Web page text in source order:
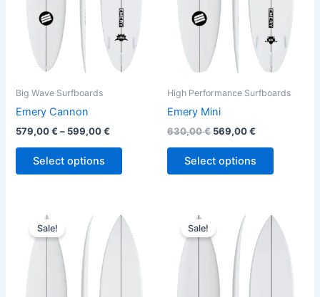
Big Wave Surfboards
Emery Cannon
579,00€ – 599,00€
Select options
options
may
be
chosen
on
High Performance Surfboards
Emery Mini
630,00€ 569,00€
Select options
options
may
be
chosen
on
the
Sale!
was:
630,00 €.
price
is:
569,00 €.
This
product
has
Sale!
was:
630,00 €.
price
is:
569,00 €.
This
product
has
variants.